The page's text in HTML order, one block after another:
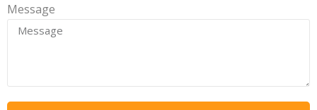
Message